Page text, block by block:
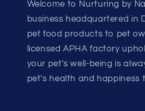
Welcome to Nurturing by
business headquartered in
pet food products to pet
licensed APHA factory
your pet's well-being is
pet's health and happiness